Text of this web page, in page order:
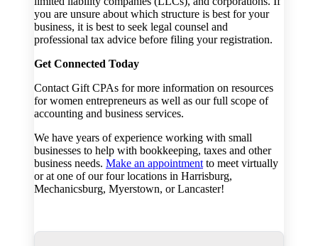
you are unsure about which structure is best for your
business, it is best to seek legal counsel and
professional tax advice before filing your registration.
Get Connected Today
Contact Gift CPAs for more information on resources
for women entrepreneurs as well as our full scope of
accounting and business services.
We have years of experience working with small
businesses to help with bookkeeping, taxes and other
business needs. Make an appointment to meet virtually
or at one of our four locations in Harrisburg,
Mechanicsburg, Myerstown, or Lancaster!